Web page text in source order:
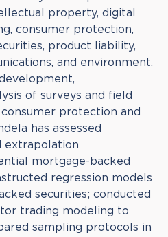
property, digital
consumer protection,
product liability,
and environment.
of surveys and field
protection and
has assessed
extrapolation
mortgage-backed
regression models
securities; conducted
trading modeling to
sampling protocols in